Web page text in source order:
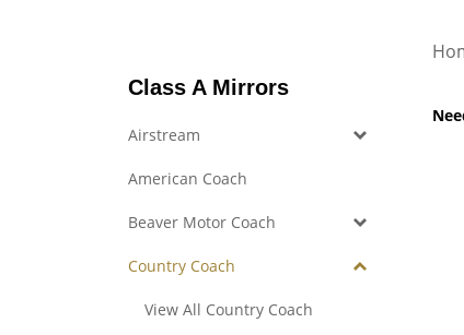
Class A Mirrors
Airstream
American Coach
Beaver Motor Coach
Country Coach
View All Country Coach